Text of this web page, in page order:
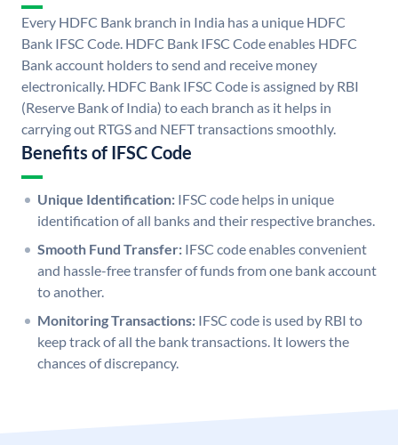
Every HDFC Bank branch in India has a unique HDFC
Bank IFSC Code. HDFC Bank IFSC Code enables HDFC
Bank account holders to send and receive money
electronically. HDFC Bank IFSC Code is assigned by RBI
(Reserve Bank of India) to each branch as it helps in
carrying out RTGS and NEFT transactions smoothly.
Benefits of IFSC Code
Unique Identification: IFSC code helps in unique
identification of all banks and their respective branches.
Smooth Fund Transfer: IFSC code enables convenient
and hassle-free transfer of funds from one bank account
to another.
Monitoring Transactions: IFSC code is used by RBI to
keep track of all the bank transactions. It lowers the
chances of discrepancy.